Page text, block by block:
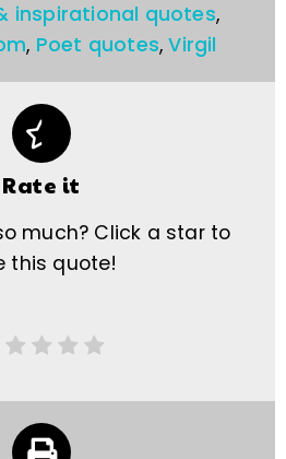
inspirational quotes,
, Poet quotes,Virgil
Rate it
much? Click a star to
this quote!